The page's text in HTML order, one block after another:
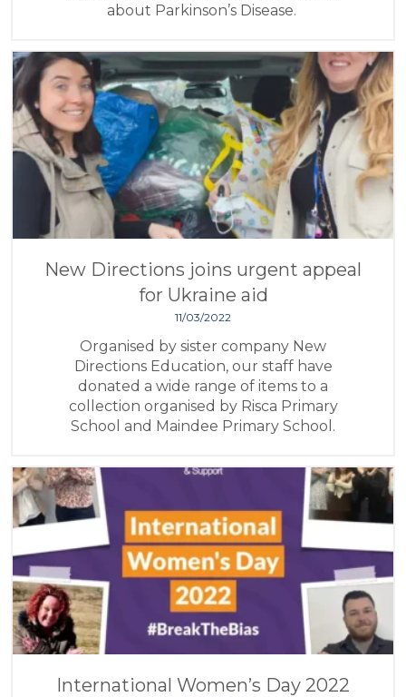
about Parkinson’s Disease.
New Directions joins urgent appeal
for Ukraine aid
11/03/2022
Organised by sister company New
Directions Education, our staff have
donated a wide range of items to a
collection organised by Risca Primary
School and Maindee Primary School.
International Women’s Day 2022